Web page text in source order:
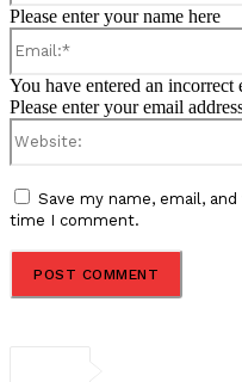
Please enter your name here
You have entered an incorrect
Please enter your email
Save my name, email,
time I comment.